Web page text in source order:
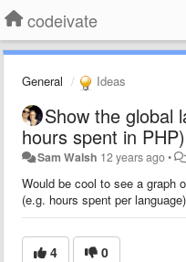
codeivate
General Ideas
Show the global
hours spent in
Sam Walsh 12 years ago•
Would be cool to see a graph
(e.g. hours spent per
4 0